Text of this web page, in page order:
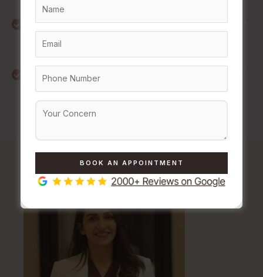
Long-Lasting Results: By physically remodelling the
Saves Time in Daily Grooming
MeetOur Skin Expertsat The Daily Aesthetic Clinic